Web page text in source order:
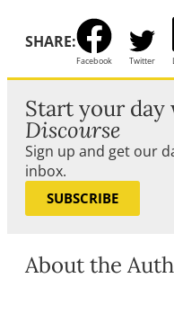
SHARE:
Facebook Twitter
Start your day
Discourse
Sign up and get our
inbox.
SUBSCRIBE
About the